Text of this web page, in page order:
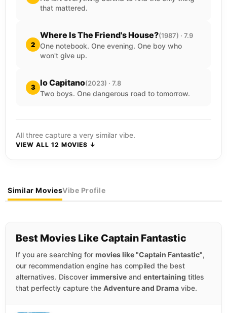
that mattered.
2
Where Is The Friend's House?(1987) · 7.9
One notebook. One evening. One boy who
won't give up.
3 Io Capitano(2023) · 7.8
Two boys. One dangerous road to tomorrow.
All three capture a very similar vibe.
VIEW ALL 12 MOVIES ↓
Similar MoviesVibe Profile
Best Movies Like Captain Fantastic
If you are searching for movies like "Captain Fantastic",
our recommendation engine has compiled the best
alternatives. Discover immersive and entertaining titles
that perfectly capture the Adventure and Drama vibe.